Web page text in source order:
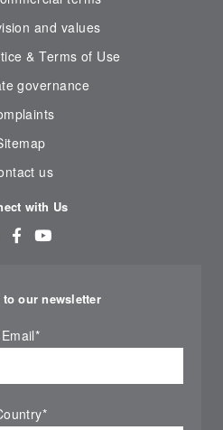
and values
& Terms of Use
governance
us
with Us
our newsletter
Email*
*